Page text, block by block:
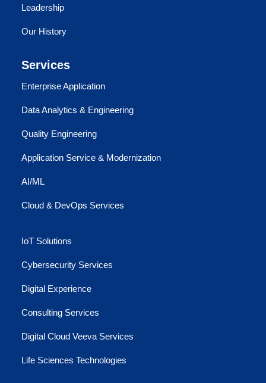
Leadership
Our History
Services
Enterprise Application
Data Analytics & Engineering
Quality Engineering
Application Service & Modernization
AI/ML
Cloud & DevOps Services
IoT Solutions
Cybersecurity Services
Digital Experience
Consulting Services
Digital Cloud Veeva Services
Life Sciences Technologies